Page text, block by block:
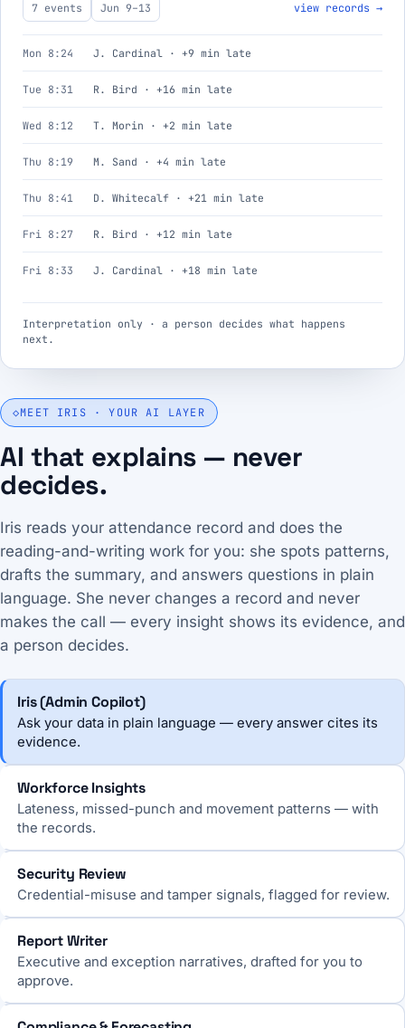
◇MEET IRIS · YOUR AI LAYER
AI that explains — never
decides.
Iris reads your attendance record and does the
reading-and-writing work for you: she spots patterns,
drafts the summary, and answers questions in plain
language. She never changes a record and never
makes the call — every insight shows its evidence, and
a person decides.
Iris (Admin Copilot)
Ask your data in plain language — every answer cites its
evidence.
Workforce Insights
Lateness, missed-punch and movement patterns — with
the records.
Security Review
Credential-misuse and tamper signals, flagged for review.
Report Writer
Executive and exception narratives, drafted for you to
approve.
7 events Jun 9–13 view records →
Mon 8:24 J. Cardinal · +9 min late
Tue 8:31 R. Bird · +16 min late
Wed 8:12 T. Morin · +2 min late
Thu 8:19 M. Sand · +4 min late
Thu 8:41 D. Whitecalf · +21 min late
Fri 8:27 R. Bird · +12 min late
Fri 8:33 J. Cardinal · +18 min late
Interpretation only · a person decides what happens
next.